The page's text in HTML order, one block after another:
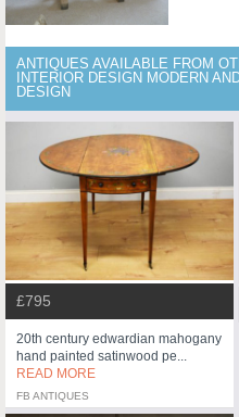
ANTIQUES AVAILABLE FROM
INTERIOR DESIGN MODERN
DESIGN
£795
20th century edwardian mahogany
hand painted satinwood pe...
READ MORE
FB ANTIQUES